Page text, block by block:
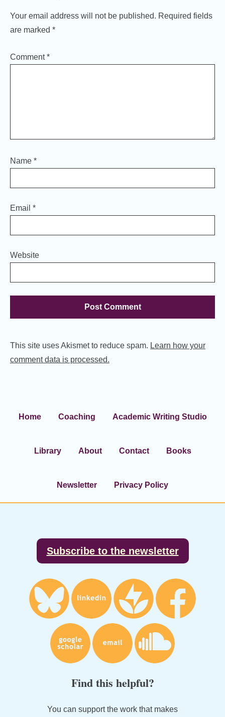
Your email address will not be published. Required fields
are marked *
Comment*
Name *
Email *
Website
This site uses Akismet to reduce spam. Learn how your
comment data is processed.
Home Coaching Academic Writing Studio
Library About Contact Books
Newsletter Privacy Policy
Subscribe to the newsletter
Find this helpful?
You can support the work that makes